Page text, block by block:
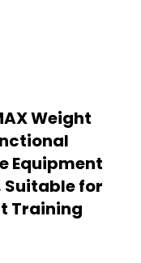
Weight
Equipment
Suitable for
Training